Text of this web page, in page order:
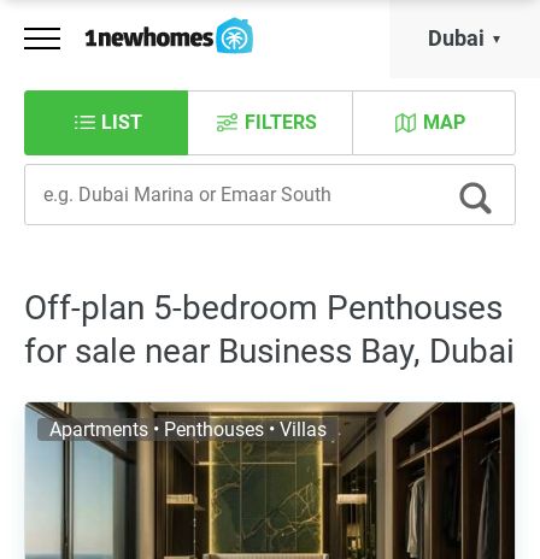
Dubai
LIST MAP
FILTERS
Off-plan 5-bedroom Penthouses
for sale near Business Bay, Dubai
Apartments • Penthouses • Villas